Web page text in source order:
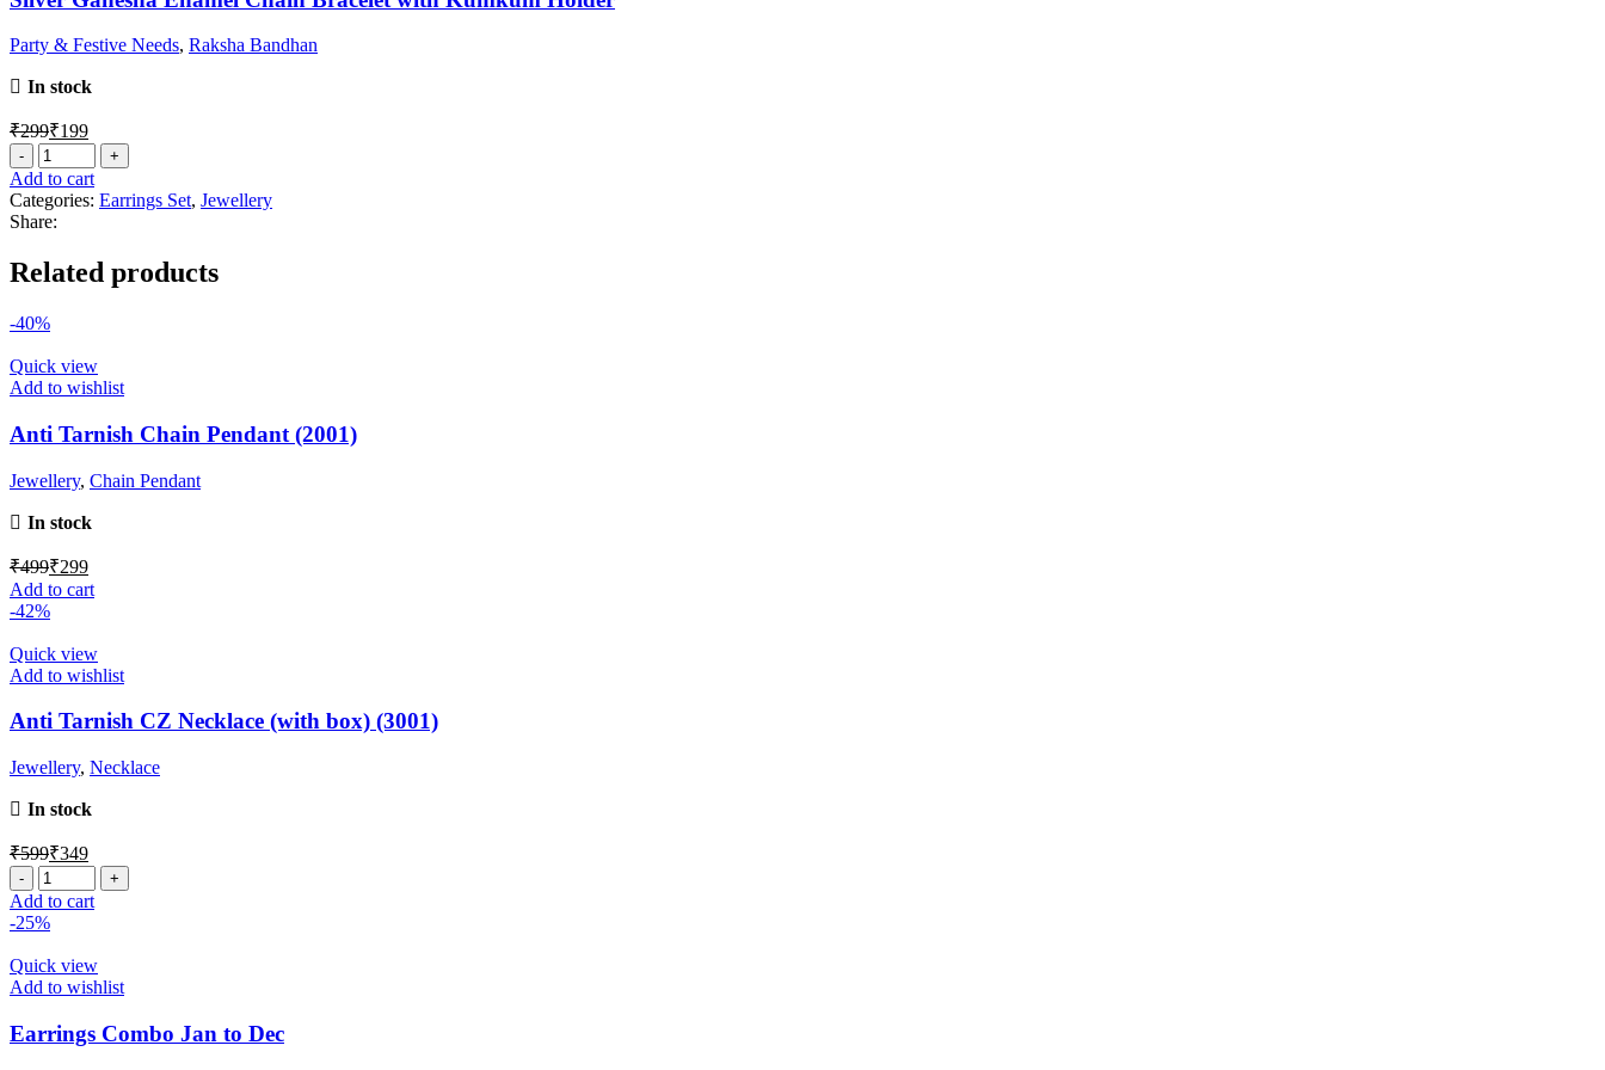
Party & Festive Needs, Raksha Bandhan
In stock
₹299₹199
Add to cart
Categories: Earrings Set, Jewellery
Share:
Related products
-40%
Quick view
Add to wishlist
Anti Tarnish Chain Pendant (2001)
Jewellery, Chain Pendant
In stock
₹499₹299
Add to cart
-42%
Quick view
Add to wishlist
Anti Tarnish CZ Necklace (with box) (3001)
Jewellery, Necklace
In stock
₹599₹349
Add to cart
-25%
Quick view
Add to wishlist
Earrings Combo Jan to Dec